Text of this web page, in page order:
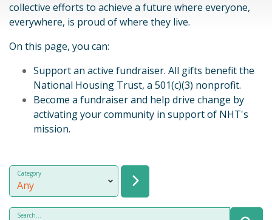
collective efforts to achieve a future where everyone,
everywhere, is proud of where they live.
On this page, you can:
Support an active fundraiser. All gifts benefit the
National Housing Trust, a 501(c)(3) nonprofit.
Become a fundraiser and help drive change by
activating your community in support of NHT's
mission.
Category
Search...